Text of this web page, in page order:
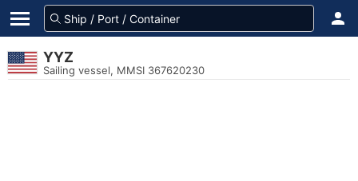
YYZ
Sailing vessel, MMSI 367620230